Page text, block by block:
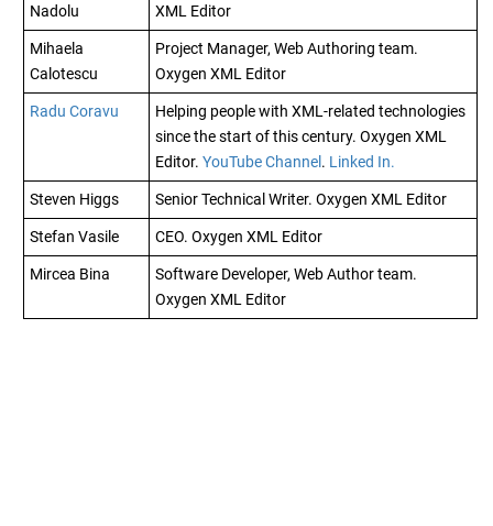
Nadolu
XML Editor
Mihaela
Calotescu
Project Manager, Web Authoring team.
Oxygen XML Editor
Radu Coravu
Helping people with XML-related technologies
since the start of this century. Oxygen XML
Editor. YouTube Channel . Linked In.
Steven Higgs Senior Technical Writer. Oxygen XML Editor
Stefan Vasile CEO. Oxygen XML Editor
Mircea Bina
Software Developer, Web Author team.
Oxygen XML Editor